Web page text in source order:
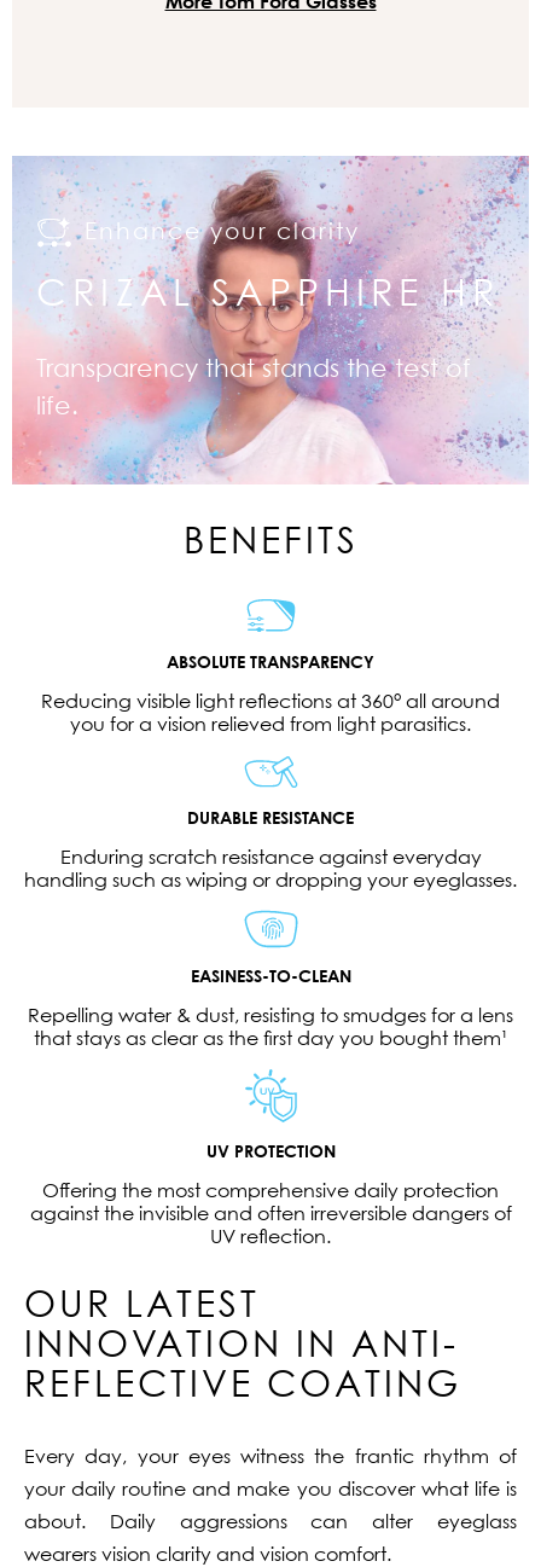
Enhance your clarity
CRIZAL SAPPHIRE HR
Transparency that stands the test of
life.
BENEFITS
ABSOLUTE TRANSPARENCY
Reducing visible light reflections at 360° all around
you for a vision relieved from light parasitics.
DURABLE RESISTANCE
Enduring scratch resistance against everyday
handling such as wiping or dropping your eyeglasses.
EASINESS-TO-CLEAN
Repelling water & dust, resisting to smudges for a lens
that stays as clear as the first day you bought them¹
UV PROTECTION
Offering the most comprehensive daily protection
against the invisible and often irreversible dangers of
UV reflection.
OUR LATEST
INNOVATION IN ANTI-
REFLECTIVE COATING
Every day, your eyes witness the frantic rhythm of
your daily routine and make you discover what life is
about. Daily aggressions can alter eyeglass
wearers vision clarity and vision comfort.